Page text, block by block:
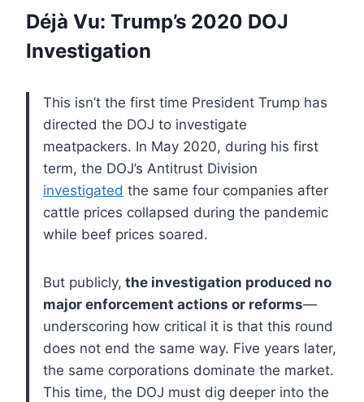
Déjà Vu: Trump’s 2020 DOJ
Investigation
This isn’t the first time President Trump has
directed the DOJ to investigate
meatpackers. In May 2020, during his first
term, the DOJ’s Antitrust Division
investigated the same four companies after
cattle prices collapsed during the pandemic
while beef prices soared.
But publicly, the investigation produced no
major enforcement actions or reforms—
underscoring how critical it is that this round
does not end the same way. Five years later,
the same corporations dominate the market.
This time, the DOJ must dig deeper into the